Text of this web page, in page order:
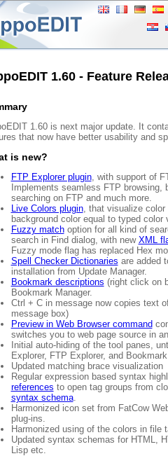
1.60 - Feature
1.60 is next major update. It
that now have better usability and
is new?
FTP Explorer plugin, with support of
Implements seamless FTP browsing,
searching on FTP and much more.
Live Colors plugin, that visualize color
background color equal to typed color
Fuzzy matchoption for all kind of
search in Find dialog, with new XML
Fuzzy mode flag has replaced Hex
Spell Checker Dictionaries are added
installation from Update Manager.
Bookmark descriptions (right click on
Bookmark Manager.
Ctrl + C in message now copies text
message box)
Preview in Web Browser command
switches you to web page source in
Initial auto-hiding of the tool panes,
Explorer, FTP Explorer, and
Updated matching brace visualization
Regular expression based syntax
references to open tag groups from
syntax schema.
Harmonized icon set from FatCow
plug-ins.
Harmonized using of the colors in file
Updated syntax schemas for HTML,
Lisp etc.